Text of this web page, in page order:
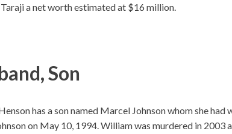
a net worth estimated at $16 million.
Son
has a son named Marcel Johnson whom she
on May 10, 1994. William was murdered in 2003